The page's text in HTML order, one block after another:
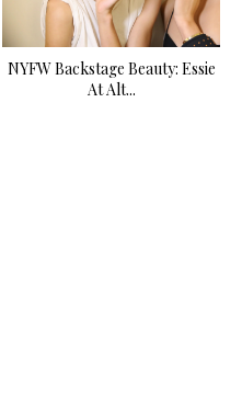
NYFW Backstage Beauty: Essie
At Alt...